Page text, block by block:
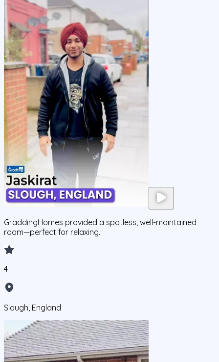
GraddingHomes provided a spotless, well-maintained
room—perfect for relaxing.
4
Slough, England